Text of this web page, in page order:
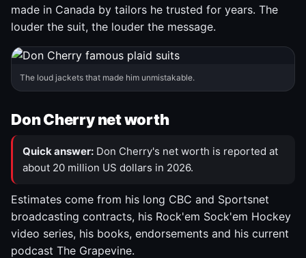
made in Canada by tailors he trusted for years. The
louder the suit, the louder the message.
The loud jackets that made him unmistakable.
Don Cherry net worth
Quick answer: Don Cherry's net worth is reported at
about 20 million US dollars in 2026.
Estimates come from his long CBC and Sportsnet
broadcasting contracts, his Rock'em Sock'em Hockey
video series, his books, endorsements and his current
podcast The Grapevine.